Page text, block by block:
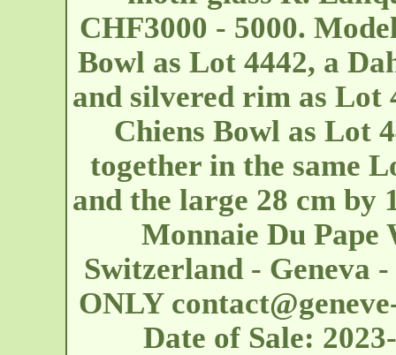
CHF3000 - 5000.
Bowl as Lot 4442, a
and silvered rim as Lot
Chiens Bowl as Lot
together in the same
and the large 28 cm by
Monnaie Du Pape
Switzerland - Geneva
ONLY
Date of Sale: